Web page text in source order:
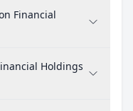
Financial
Holdings